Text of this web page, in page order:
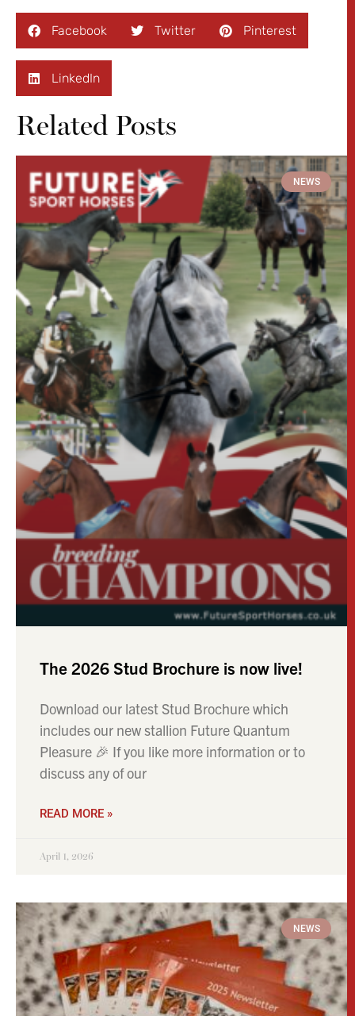
Facebook Twitter Pinterest
LinkedIn
Related Posts
NEWS
The 2026 Stud Brochure is now live!
Download our latest Stud Brochure which
includes our new stallion Future Quantum
Pleasure 🎉 If you like more information or to
discuss any of our
READ MORE »
April 1, 2026
NEWS